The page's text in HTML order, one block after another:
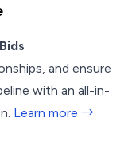
and ensure
with an all-in-
Learn more →